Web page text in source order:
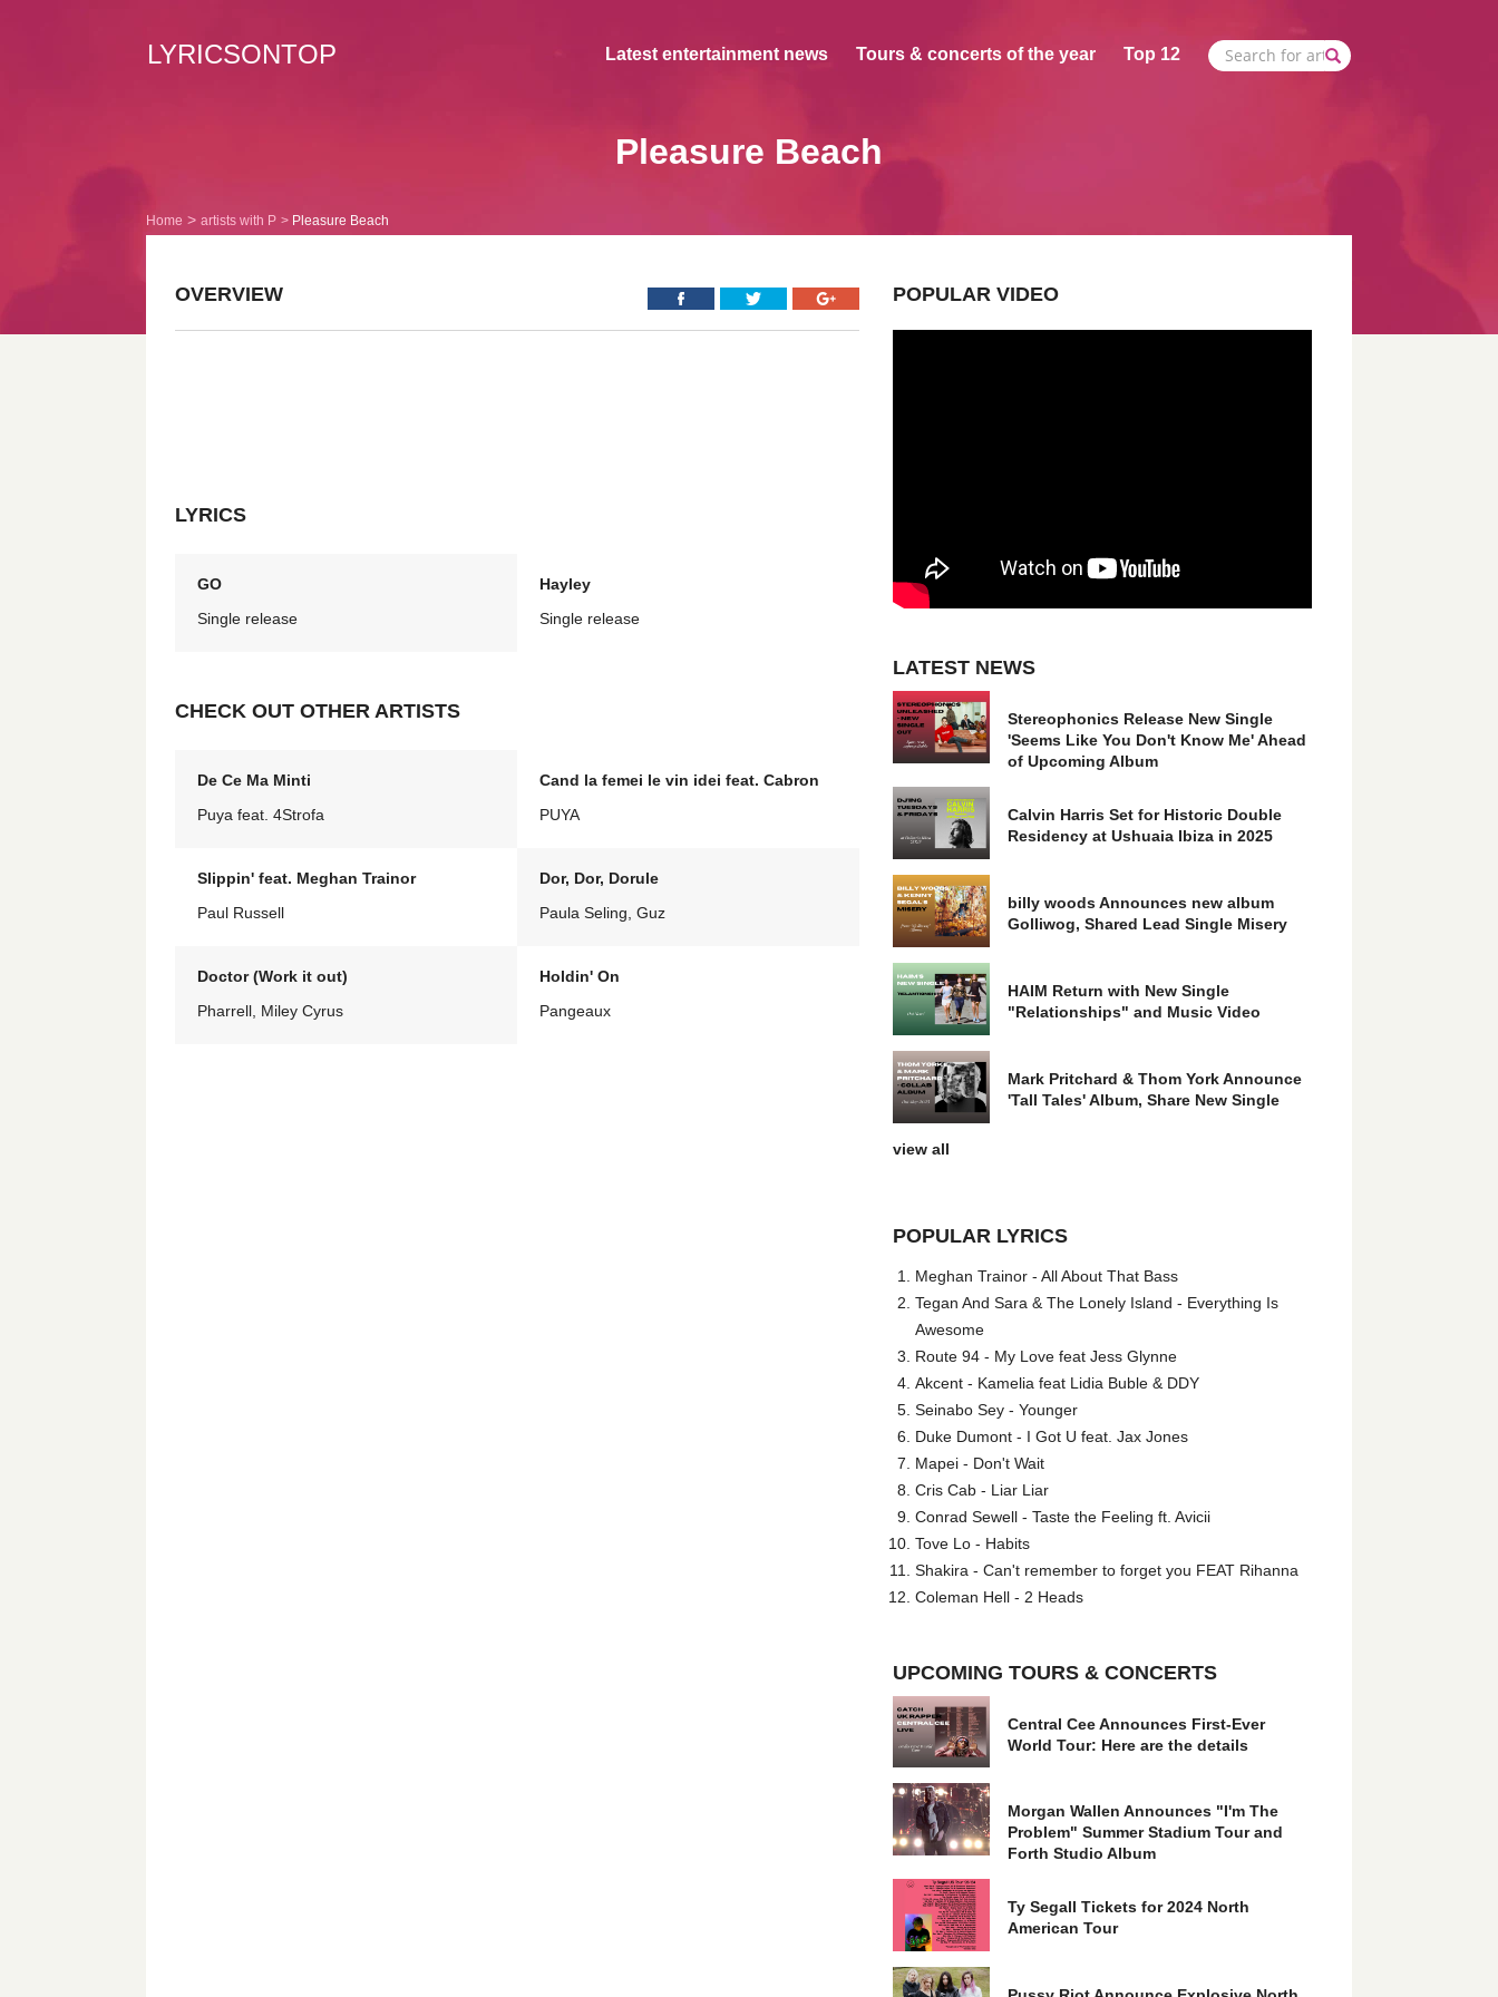
LYRICSONTOP Latest entertainment news Tours & concerts of the year Top 12
Pleasure Beach
Home artists with P Pleasure Beach
OVERVIEW
LYRICS
GO
Single release
Hayley
Single release
CHECK OUT OTHER ARTISTS
De Ce Ma Minti
Puya feat. 4Strofa
Cand la femei le vin idei feat. Cabron
PUYA
Slippin' feat. Meghan Trainor
Paul Russell
Dor, Dor, Dorule
Paula Seling, Guz
Doctor (Work it out)
Pharrell, Miley Cyrus
Holdin' On
Pangeaux
POPULAR VIDEO
LATEST NEWS
Stereophonics Release New Single
'Seems Like You Don't Know Me' Ahead
of Upcoming Album
Calvin Harris Set for Historic Double
Residency at Ushuaia Ibiza in 2025
billy woods Announces new album
Golliwog, Shared Lead Single Misery
HAIM Return with New Single
"Relationships" and Music Video
Mark Pritchard & Thom York Announce
'Tall Tales' Album, Share New Single
view all
POPULAR LYRICS
Meghan Trainor - All About That Bass
Tegan And Sara & The Lonely Island - Everything Is
Awesome
Route 94 - My Love feat Jess Glynne
Akcent - Kamelia feat Lidia Buble & DDY
Seinabo Sey - Younger
Duke Dumont - I Got U feat. Jax Jones
Mapei - Don't Wait
Cris Cab - Liar Liar
Conrad Sewell - Taste the Feeling ft. Avicii
Tove Lo - Habits
Shakira - Can't remember to forget you FEAT Rihanna
Coleman Hell - 2 Heads
UPCOMING TOURS & CONCERTS
Central Cee Announces First-Ever
World Tour: Here are the details
Morgan Wallen Announces "I'm The
Problem" Summer Stadium Tour and
Forth Studio Album
Ty Segall Tickets for 2024 North
American Tour